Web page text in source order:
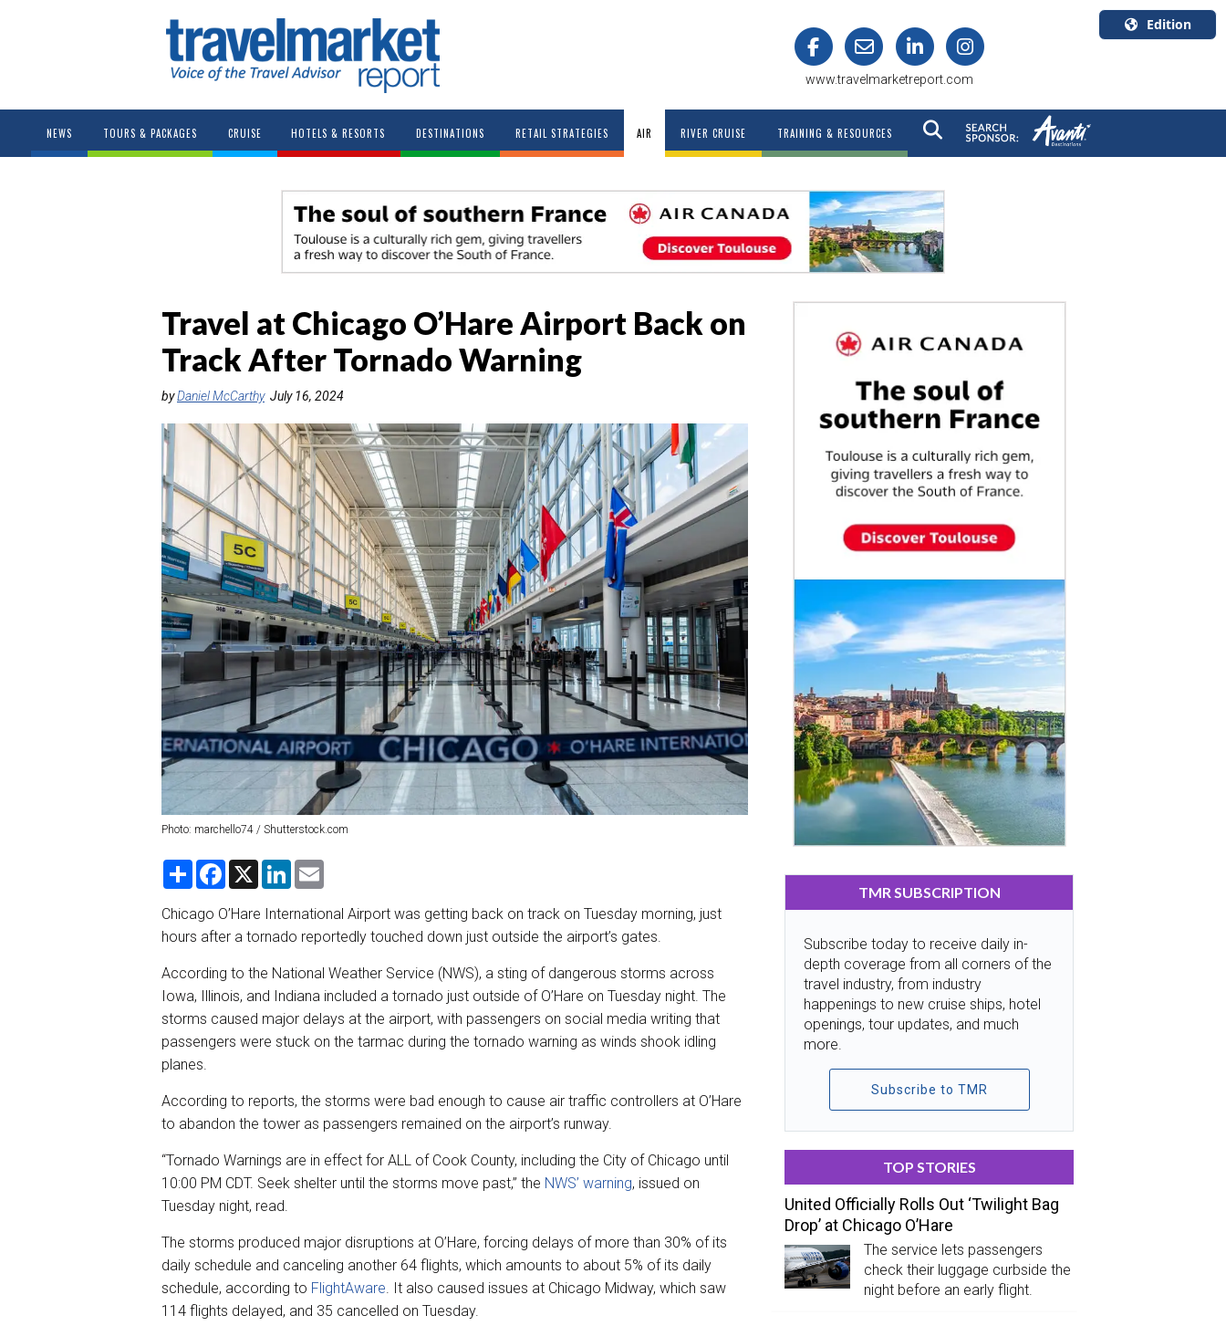
www.travelmarketreport.com
Edition
Canada
NEWS TOURS & PACKAGES CRUISE HOTELS & RESORTS DESTINATIONS RETAIL STRATEGIES AIR RIVER CRUISE TRAINING & RESOURCES
Travel at Chicago O’Hare Airport Back on
Track After Tornado Warning
byDaniel McCarthy July 16, 2024
Photo: marchello74 / Shutterstock.com
S
r
e
F
e
b
o
k
X
L
k
e
d
n
i
Chicago O’Hare International Airport was getting back on track on Tuesday morning, just
hours after a tornado reportedly touched down just outside the airport’s gates.
According to the National Weather Service (NWS), a sting of dangerous storms across
Iowa, Illinois, and Indiana included a tornado just outside of O’Hare on Tuesday night. The
storms caused major delays at the airport, with passengers on social media writing that
passengers were stuck on the tarmac during the tornado warning as winds shook idling
planes.
According to reports, the storms were bad enough to cause air traffic controllers at O’Hare
to abandon the tower as passengers remained on the airport’s runway.
“Tornado Warnings are in effect for ALL of Cook County, including the City of Chicago until
10:00 PM CDT. Seek shelter until the storms move past,” the NWS’ warning, issued on
Tuesday night, read.
The storms produced major disruptions at O’Hare, forcing delays of more than 30% of its
daily schedule and canceling another 64 flights, which amounts to about 5% of its daily
schedule, according to FlightAware. It also caused issues at Chicago Midway, which saw
114 flights delayed, and 35 cancelled on Tuesday.
TMR SUBSCRIPTION
Subscribe today to receive daily in-
depth coverage from all corners of the
travel industry, from industry
happenings to new cruise ships, hotel
openings, tour updates, and much
more.
Subscribe to TMR
TOP STORIES
United Officially Rolls Out ‘Twilight Bag
Drop’ at Chicago O’Hare
The service lets passengers
check their luggage curbside the
night before an early flight.